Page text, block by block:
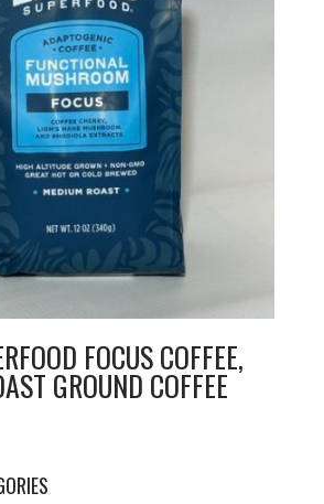
FOCUS COFFEE,
GROUND COFFEE